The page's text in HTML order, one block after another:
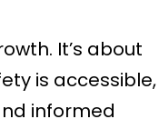
It’s about
is accessible,
informed